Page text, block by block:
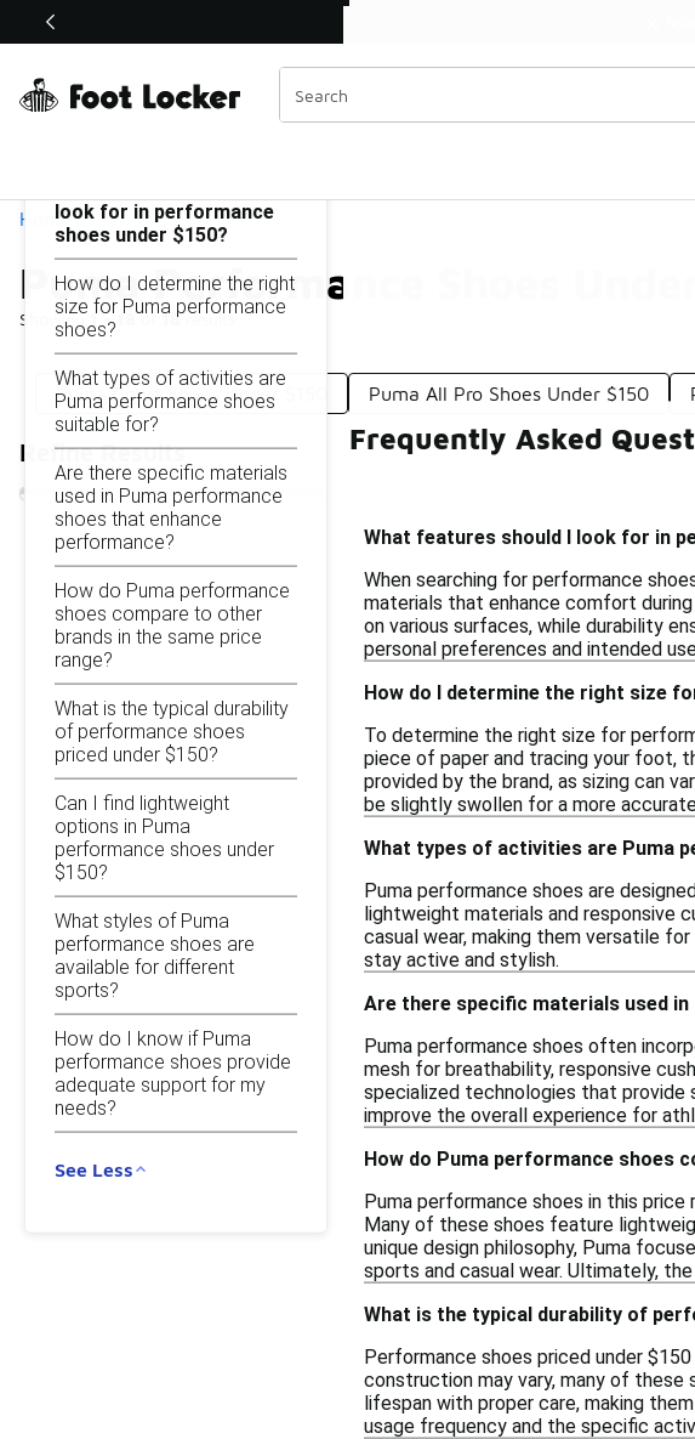
Off Sale Extended🔥
Home
Puma Performance Shoes Under
Showing 1 - 18 of18results
Similar
Categories
Puma Court Shoes Under $150 Puma All Pro Shoes Under $150
Refine Results
Puma Performance Shoes Under $150
look for in performance
shoes under $150?
How do I determine the right
size for Puma performance
shoes?
What types of activities are
Puma performance shoes
suitable for?
Are there specific materials
used in Puma performance
shoes that enhance
performance?
How do Puma performance
shoes compare to other
brands in the same price
range?
What is the typical durability
of performance shoes
priced under $150?
Can I find lightweight
options in Puma
performance shoes under
$150?
What styles of Puma
performance shoes are
available for different
sports?
How do I know if Puma
performance shoes provide
adequate support for my
needs?
See Less
Frequently Asked
What features should I look for in
When searching for performance
materials that enhance comfort
on various surfaces, while durability
personal preferences and intended
How do I determine the right size
To determine the right size for
piece of paper and tracing your foot,
provided by the brand, as sizing can
be slightly swollen for a more
What types of activities are Puma
Puma performance shoes are
lightweight materials and responsive
casual wear, making them versatile
stay active and stylish.
Are there specific materials used
Puma performance shoes often
mesh for breathability, responsive
specialized technologies that provide
improve the overall experience for
How do Puma performance shoes
Puma performance shoes in this
Many of these shoes feature
unique design philosophy, Puma
sports and casual wear. Ultimately,
What is the typical durability of
Performance shoes priced under
construction may vary, many of these
lifespan with proper care, making
usage frequency and the specific